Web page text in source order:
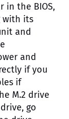
in the BIOS,
with its
and
and
if you
if
M.2 drive
go